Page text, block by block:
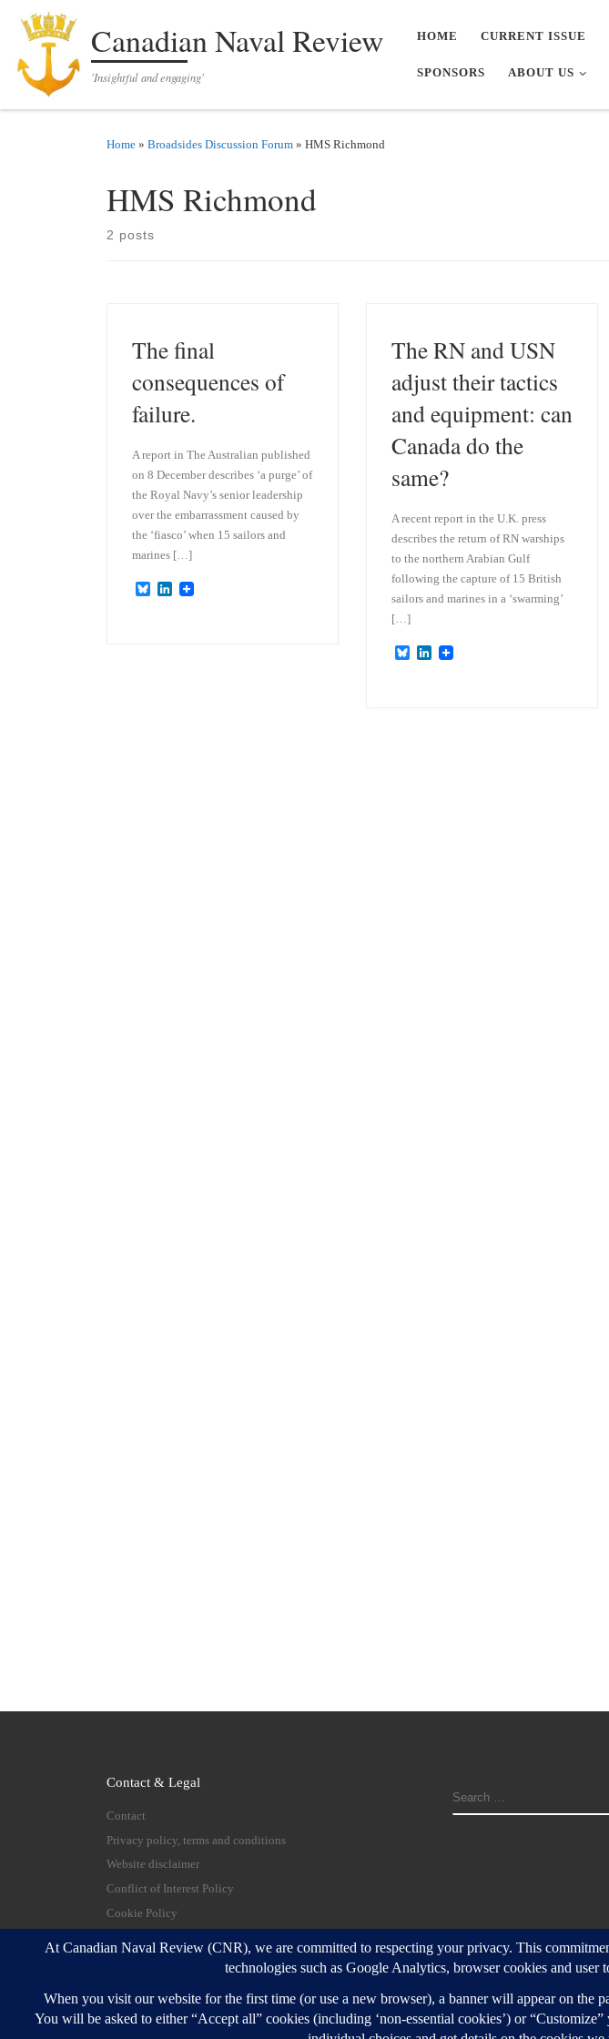
Skip to contentCanadian Naval Review
'Insightful and engaging'
HOME CURRENT ISSUE
SPONSORS ABOUT US
Home » Broadsides Discussion Forum » HMS Richmond
HMS Richmond
2 posts
The final
consequences of
failure.
A report in The Australian published
on 8 December describes ‘a purge’ of
the Royal Navy’s senior leadership
over the embarrassment caused by
the ‘fiasco’ when 15 sailors and
marines […]
B
L
The RN and USN
adjust their tactics
and equipment: can
Canada do the
same?
A recent report in the U.K. press
describes the return of RN warships
to the northern Arabian Gulf
following the capture of 15 British
sailors and marines in a ‘swarming’
[…]
B
L
Contact & Legal
Contact
Privacy policy, terms and conditions
Website disclaimer
Conflict of Interest Policy
Cookie Policy
SEARCH
© 2026 Canadian Naval Review – All rights reserved
Customizr Pro